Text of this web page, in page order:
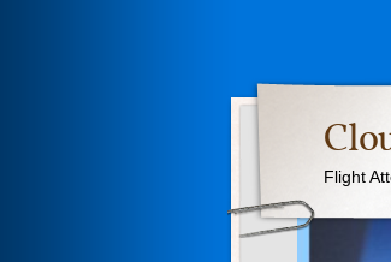
Flight